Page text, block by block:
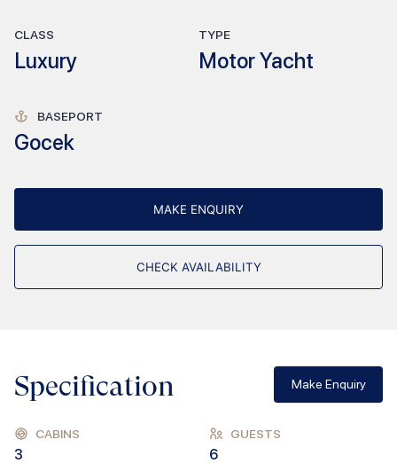
CLASS
Luxury
TYPE
Motor Yacht
BASEPORT
Gocek
MAKE ENQUIRY
CHECK AVAILABILITY
Specification Make Enquiry
CABINS
3
GUESTS
6